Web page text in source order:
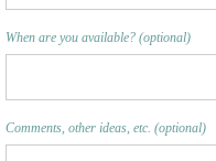
When are you available? (optional)
Comments, other ideas, etc. (optional)